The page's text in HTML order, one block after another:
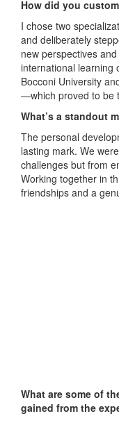
How did you
I chose two
and deliberately
new perspectives
international
Bocconi University
—which proved to be
What’s a standout
The personal
lasting mark. We
challenges but from
Working together in
friendships and a
What are some of
gained from the